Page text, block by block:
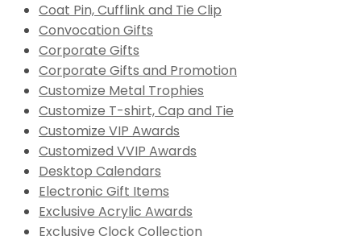
Coat Pin, Cufflink and Tie Clip
Convocation Gifts
Corporate Gifts
Corporate Gifts and Promotion
Customize Metal Trophies
Customize T-shirt, Cap and Tie
Customize VIP Awards
Customized VVIP Awards
Desktop Calendars
Electronic Gift Items
Exclusive Acrylic Awards
Exclusive Clock Collection